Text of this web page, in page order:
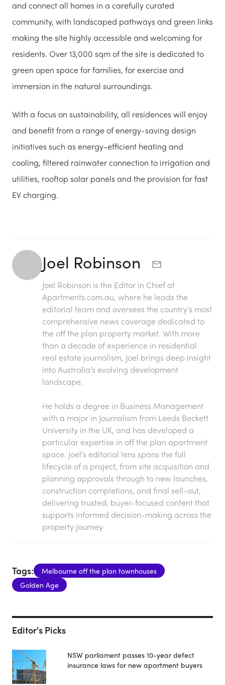
and connect all homes in a carefully curated
community, with landscaped pathways and green links
making the site highly accessible and welcoming for
residents. Over 13,000 sqm of the site is dedicated to
green open space for families, for exercise and
immersion in the natural surroundings.
With a focus on sustainability, all residences will enjoy
and benefit from a range of energy-saving design
initiatives such as energy-efficient heating and
cooling, filtered rainwater connection to irrigation and
utilities, rooftop solar panels and the provision for fast
EV charging.
Joel Robinson
Joel Robinson is the Editor in Chief at
Apartments.com.au, where he leads the
editorial team and oversees the country’s most
comprehensive news coverage dedicated to
the off the plan property market. With more
than a decade of experience in residential
real estate journalism, Joel brings deep insight
into Australia’s evolving development
landscape.
He holds a degree in Business Management
with a major in Journalism from Leeds Beckett
University in the UK, and has developed a
particular expertise in off the plan apartment
space. Joel’s editorial lens spans the full
lifecycle of a project, from site acquisition and
planning approvals through to new launches,
construction completions, and final sell-out,
delivering trusted, buyer-focused content that
supports informed decision-making across the
property journey
Tags:
Melbourne off the plan townhouses
Golden Age
Editor's Picks
NSW parliament passes 10-year defect
insurance laws for new apartment buyers